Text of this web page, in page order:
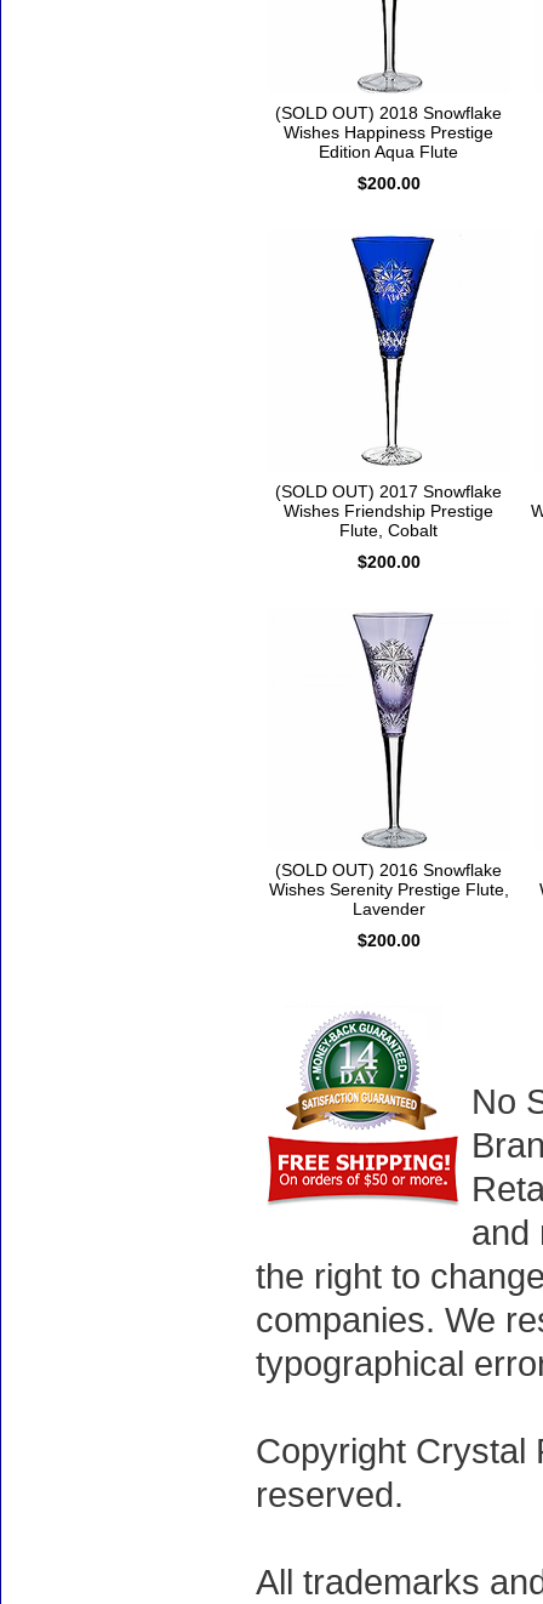
(SOLD OUT) 2018 Snowflake
Wishes Happiness Prestige
Edition Aqua Flute
$200.00
(SOLD OUT) 2017 Snowflake
Wishes Friendship Prestige
Flute, Cobalt
$200.00
(SOLD OUT) 2016 Snowflake
Wishes Serenity Prestige Flute,
Lavender
$200.00
No
and
the right to
companies. We
typographical
Copyright Crystal
reserved.
All trademarks